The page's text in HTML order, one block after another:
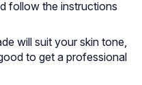
follow the instructions
will suit your skin tone,
to get a professional